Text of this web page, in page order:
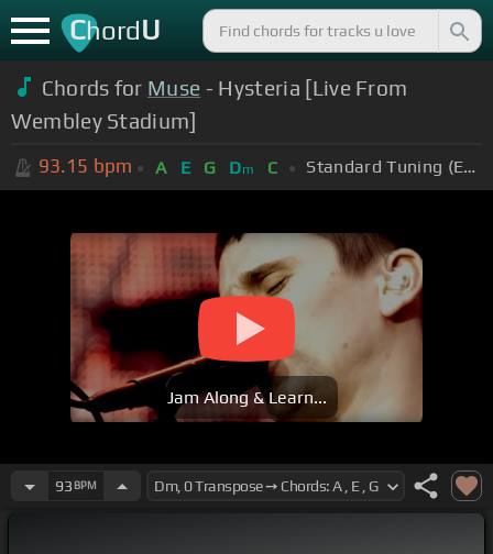
ChordU
Chords for Muse - Hysteria [Live From
Wembley Stadium]
93.15 bpm A E G Dm C Standard Tuning (EADGBE)
Jam Along & Learn...
93 BPM